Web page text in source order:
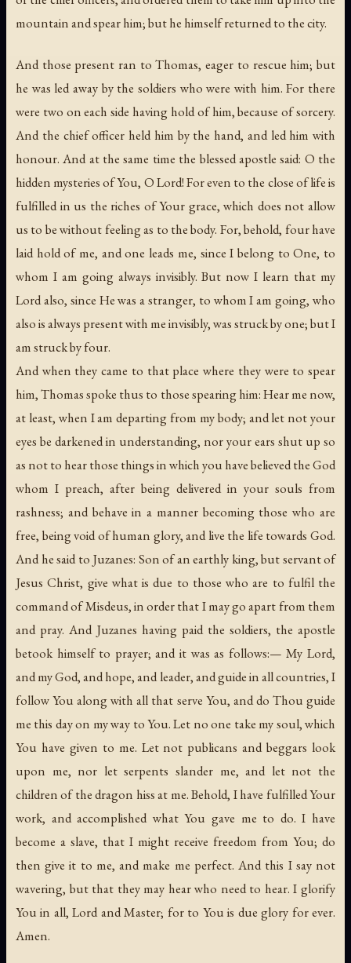
mountain and spear him; but he himself returned to the city.
And those present ran to Thomas, eager to rescue him; but
he was led away by the soldiers who were with him. For there
were two on each side having hold of him, because of sorcery.
And the chief officer held him by the hand, and led him with
honour. And at the same time the blessed apostle said: O the
hidden mysteries of You, O Lord! For even to the close of life is
fulfilled in us the riches of Your grace, which does not allow
us to be without feeling as to the body. For, behold, four have
laid hold of me, and one leads me, since I belong to One, to
whom I am going always invisibly. But now I learn that my
Lord also, since He was a stranger, to whom I am going, who
also is always present with me invisibly, was struck by one; but I
am struck by four.
And when they came to that place where they were to spear
him, Thomas spoke thus to those spearing him: Hear me now,
at least, when I am departing from my body; and let not your
eyes be darkened in understanding, nor your ears shut up so
as not to hear those things in which you have believed the God
whom I preach, after being delivered in your souls from
rashness; and behave in a manner becoming those who are
free, being void of human glory, and live the life towards God.
And he said to Juzanes: Son of an earthly king, but servant of
Jesus Christ, give what is due to those who are to fulfil the
command of Misdeus, in order that I may go apart from them
and pray. And Juzanes having paid the soldiers, the apostle
betook himself to prayer; and it was as follows:— My Lord,
and my God, and hope, and leader, and guide in all countries, I
follow You along with all that serve You, and do Thou guide
me this day on my way to You. Let no one take my soul, which
You have given to me. Let not publicans and beggars look
upon me, nor let serpents slander me, and let not the
children of the dragon hiss at me. Behold, I have fulfilled Your
work, and accomplished what You gave me to do. I have
become a slave, that I might receive freedom from You; do
then give it to me, and make me perfect. And this I say not
wavering, but that they may hear who need to hear. I glorify
You in all, Lord and Master; for to You is due glory for ever.
Amen.